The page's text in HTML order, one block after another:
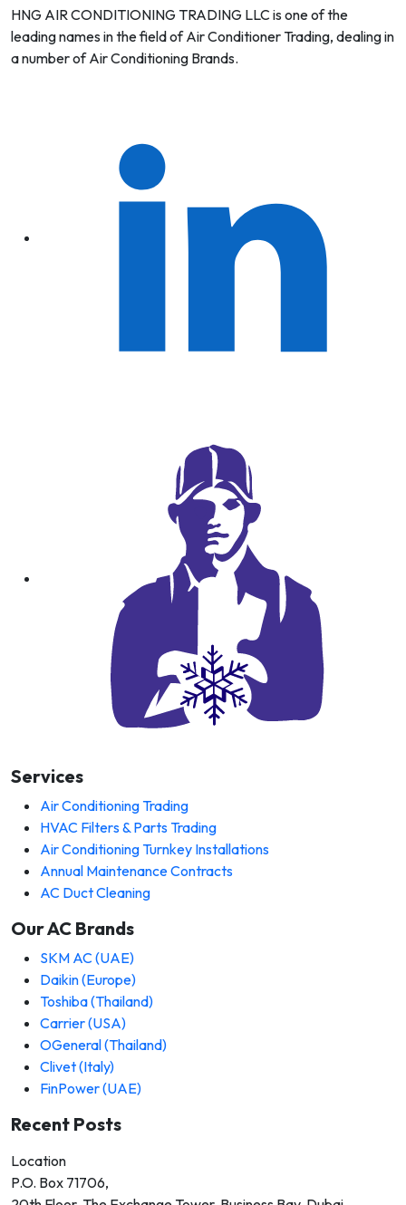
HNG AIR CONDITIONING TRADING LLC is one of the
leading names in the field of Air Conditioner Trading, dealing in
a number of Air Conditioning Brands.
Services
Air Conditioning Trading
HVAC Filters & Parts Trading
Air Conditioning Turnkey Installations
Annual Maintenance Contracts
AC Duct Cleaning
Our AC Brands
SKM AC (UAE)
Daikin (Europe)
Toshiba (Thailand)
Carrier (USA)
OGeneral (Thailand)
Clivet (Italy)
FinPower (UAE)
Recent Posts
Location
P.O. Box 71706,